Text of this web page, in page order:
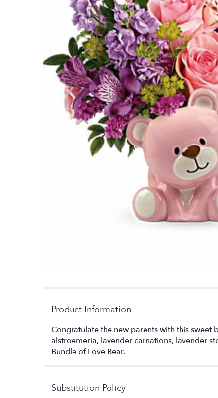
Product Information
Congratulate the new parents with this sweet
alstroemeria, lavender carnations, lavender
Bundle of Love Bear.
Substitution Policy